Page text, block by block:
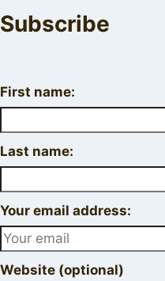
Subscribe
First name:
Last name:
Your email address:
Website (optional)